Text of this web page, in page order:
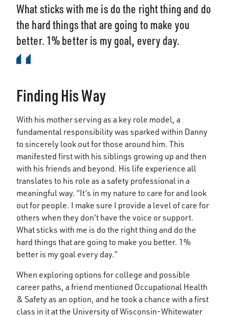
What sticks with me is do the right thing and do
the hard things that are going to make you
better. 1% better is my goal, every day.
Finding His Way
With his mother serving as a key role model, a
fundamental responsibility was sparked within Danny
to sincerely look out for those around him. This
manifested first with his siblings growing up and then
with his friends and beyond. His life experience all
translates to his role as a safety professional in a
meaningful way. “It’s in my nature to care for and look
out for people. I make sure I provide a level of care for
others when they don't have the voice or support.
What sticks with me is do the right thing and do the
hard things that are going to make you better. 1%
better is my goal every day.”
When exploring options for college and possible
career paths, a friend mentioned Occupational Health
& Safety as an option, and he took a chance with a first
class in it at the University of Wisconsin-Whitewater